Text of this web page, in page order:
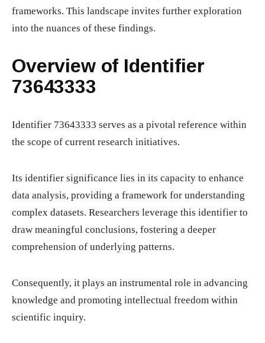
frameworks. This landscape invites further exploration
into the nuances of these findings.
Overview of Identifier
73643333
Identifier 73643333 serves as a pivotal reference within
the scope of current research initiatives.
Its identifier significance lies in its capacity to enhance
data analysis, providing a framework for understanding
complex datasets. Researchers leverage this identifier to
draw meaningful conclusions, fostering a deeper
comprehension of underlying patterns.
Consequently, it plays an instrumental role in advancing
knowledge and promoting intellectual freedom within
scientific inquiry.